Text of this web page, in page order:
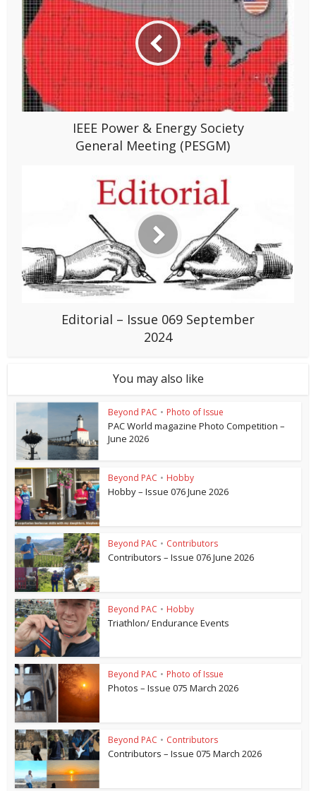
IEEE Power & Energy Society
General Meeting (PESGM)
Editorial – Issue 069 September
2024
You may also like
Beyond PAC • Photo of Issue
PAC World magazine Photo Competition –
June 2026
Beyond PAC • Hobby
Hobby – Issue 076 June 2026
Beyond PAC • Contributors
Contributors – Issue 076 June 2026
Beyond PAC • Hobby
Triathlon/ Endurance Events
Beyond PAC • Photo of Issue
Photos – Issue 075 March 2026
Beyond PAC • Contributors
Contributors – Issue 075 March 2026